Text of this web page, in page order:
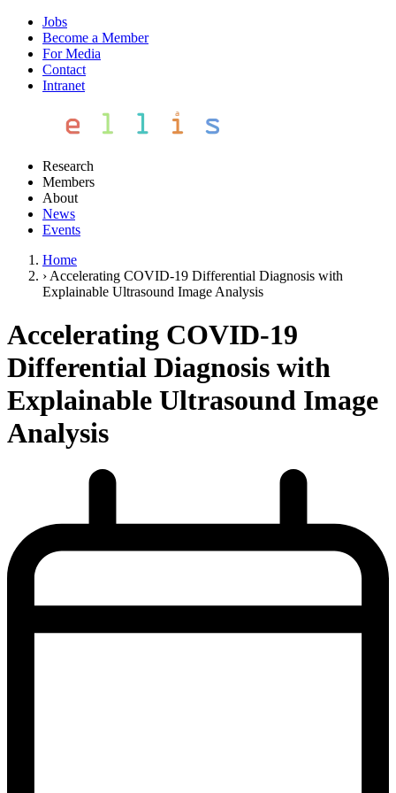
Jobs
Become a Member
For Media
Contact
Intranet
Research
Members
About
News
Events
Home
› Accelerating COVID-19 Differential Diagnosis with
Explainable Ultrasound Image Analysis
Accelerating COVID-19
Differential Diagnosis with
Explainable Ultrasound Image
Analysis